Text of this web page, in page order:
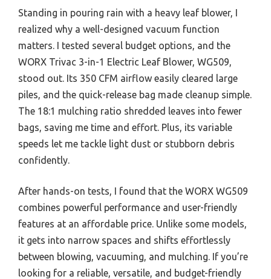
Standing in pouring rain with a heavy leaf blower, I
realized why a well-designed vacuum function
matters. I tested several budget options, and the
WORX Trivac 3-in-1 Electric Leaf Blower, WG509,
stood out. Its 350 CFM airflow easily cleared large
piles, and the quick-release bag made cleanup simple.
The 18:1 mulching ratio shredded leaves into fewer
bags, saving me time and effort. Plus, its variable
speeds let me tackle light dust or stubborn debris
confidently.
After hands-on tests, I found that the WORX WG509
combines powerful performance and user-friendly
features at an affordable price. Unlike some models,
it gets into narrow spaces and shifts effortlessly
between blowing, vacuuming, and mulching. If you’re
looking for a reliable, versatile, and budget-friendly